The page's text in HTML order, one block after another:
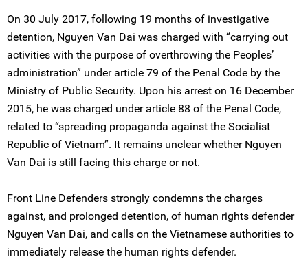
On 30 July 2017, following 19 months of investigative
detention, Nguyen Van Dai was charged with “carrying out
activities with the purpose of overthrowing the Peoples’
administration” under article 79 of the Penal Code by the
Ministry of Public Security. Upon his arrest on 16 December
2015, he was charged under article 88 of the Penal Code,
related to “spreading propaganda against the Socialist
Republic of Vietnam”. It remains unclear whether Nguyen
Van Dai is still facing this charge or not.
Front Line Defenders strongly condemns the charges
against, and prolonged detention, of human rights defender
Nguyen Van Dai, and calls on the Vietnamese authorities to
immediately release the human rights defender.